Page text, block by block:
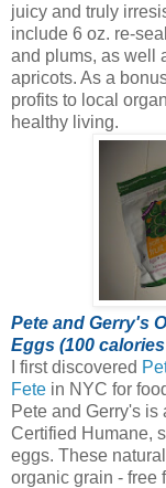
juicy and truly
include 6 oz. re-
and plums, as well
apricots. As a
profits to local
healthy living.
Pete and Gerry's
Eggs (100
I first discovered
Fete in NYC for
Pete and Gerry's is
Certified Humane,
eggs. These
organic grain - free